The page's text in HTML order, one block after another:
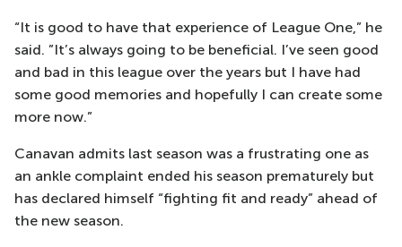
“It is good to have that experience of League One,” he
said. ”It’s always going to be beneficial. I’ve seen good
and bad in this league over the years but I have had
some good memories and hopefully I can create some
more now.”
Canavan admits last season was a frustrating one as
an ankle complaint ended his season prematurely but
has declared himself “fighting fit and ready” ahead of
the new season.